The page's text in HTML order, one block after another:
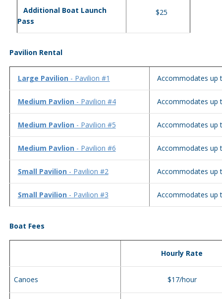
Additional Boat Launch
Pass
$25
Pavilion Rental
Large Pavilion - Pavilion #1 Accommodates up
Medium Pavlion - Pavilion #4 Accommodates up
Medium Pavlion - Pavilion #5 Accommodates up
Medium Pavlion - Pavilion #6 Accommodates up
Small Pavilion - Pavilion #2 Accommodates up
Small Pavilion - Pavilion #3 Accommodates up
Boat Fees
Hourly Rate
Canoes $17/hour